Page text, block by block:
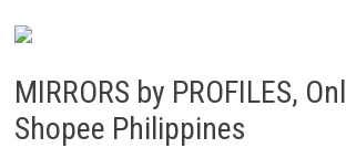
MIRRORS by PROFILES,
Shopee Philippines